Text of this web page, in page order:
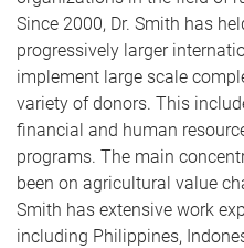
Since 2000, Dr. Smith has
progressively larger
implement large scale
variety of donors. This
financial and human
programs. The main
been on agricultural value
Smith has extensive work
including Philippines,